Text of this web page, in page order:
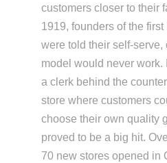
customers closer to their
1919, founders of the
were told their self-serve,
model would never work.
a clerk behind the
store where customers
choose their own quality
proved to be a big hit.
70 new stores opened in